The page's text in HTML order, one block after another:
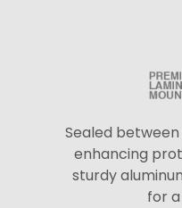
Sealed
enhancing
sturdy
for